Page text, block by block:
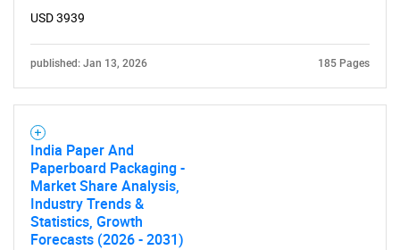
USD 3939
published: Jan 13, 2026 185 Pages
India Paper And
Paperboard Packaging -
Market Share Analysis,
Industry Trends &
Statistics, Growth
Forecasts (2026 - 2031)